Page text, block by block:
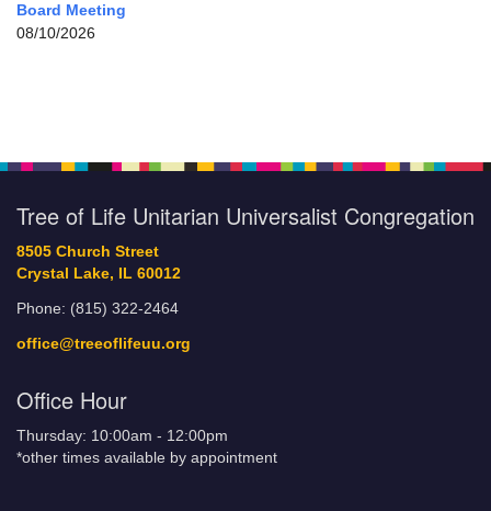
Board Meeting
08/10/2026
Tree of Life Unitarian Universalist Congregation
8505 Church Street
Crystal Lake, IL 60012
Phone: (815) 322-2464
office@treeoflifeuu.org
Office Hour
Thursday: 10:00am - 12:00pm
*other times available by appointment